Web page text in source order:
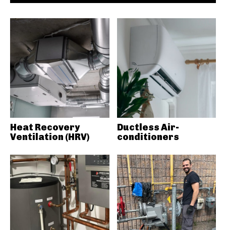
Heat Recovery
Ventilation (HRV)
Ductless Air-
conditioners